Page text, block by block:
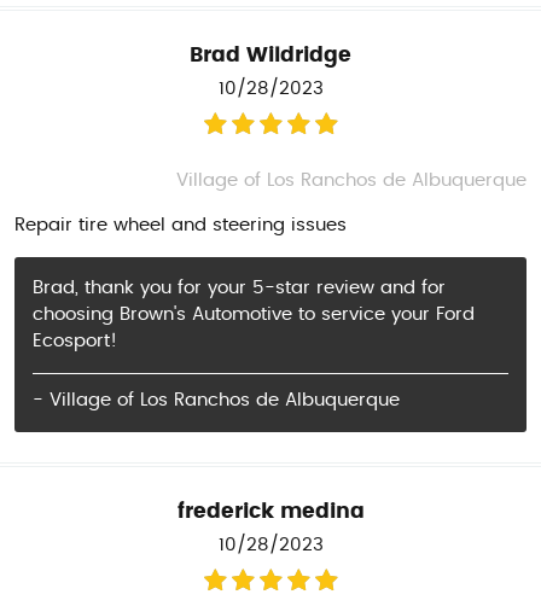
Brad Wildridge
10/28/2023
Village of Los Ranchos de Albuquerque
Repair tire wheel and steering issues
Brad, thank you for your 5-star review and for
choosing Brown's Automotive to service your Ford
Ecosport!
- Village of Los Ranchos de Albuquerque
frederick medina
10/28/2023